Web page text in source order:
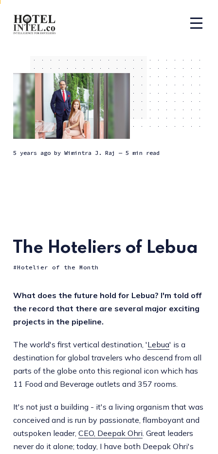
5 years agoby Wimintra J. Raj — 5 min read
The Hoteliers of Lebua
Hotelier of the Month
What does the future hold for Lebua? I'm told off
the record that there are several major exciting
projects in the pipeline.
The world's first vertical destination, 'Lebua' is a
destination for global travelers who descend from all
parts of the globe onto this regional icon which has
11 Food and Beverage outlets and 357 rooms.
It's not just a building - it's a living organism that was
conceived and is run by passionate, flamboyant and
outspoken leader, CEO, Deepak Ohri. Great leaders
never do it alone; today, I have both Deepak Ohri's